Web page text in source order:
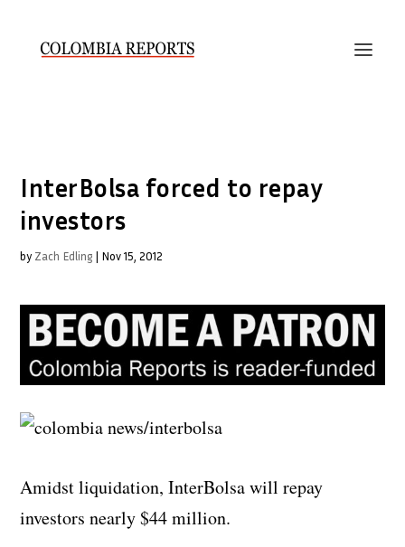
InterBolsa forced to repay
investors
by Zach Edling | Nov 15, 2012
Amidst liquidation, InterBolsa will repay
investors nearly $44 million.